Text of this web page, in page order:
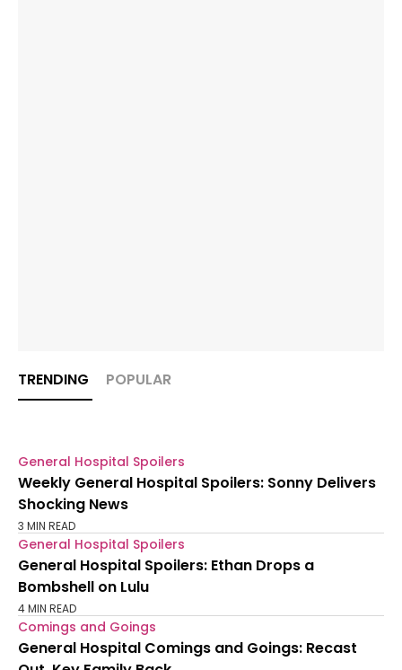
TRENDING POPULAR
General Hospital Spoilers
Weekly General Hospital Spoilers: Sonny Delivers
Shocking News
3 MIN READ
General Hospital Spoilers
General Hospital Spoilers: Ethan Drops a
Bombshell on Lulu
4 MIN READ
Comings and Goings
General Hospital Comings and Goings: Recast